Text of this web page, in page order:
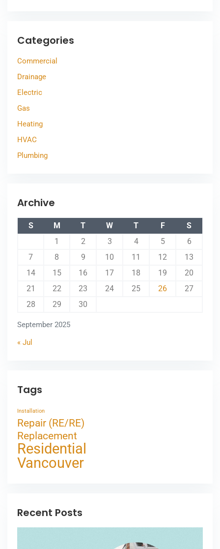
Categories
Commercial
Drainage
Electric
Gas
Heating
HVAC
Plumbing
Archive
September 2025
S M T W T F
S
1
2 3 4 5
6
7
8 9 10 11 12
13
14
15 16 17 18 19
20
21
22 23 24 25 26
27
28
29 30
« Jul
Tags
Installation
Repair (RE/RE)
Replacement
Residential
Vancouver
Recent Posts